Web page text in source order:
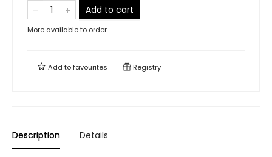
Add to cart
More available to order
Add tofavourites Registry
Description Details